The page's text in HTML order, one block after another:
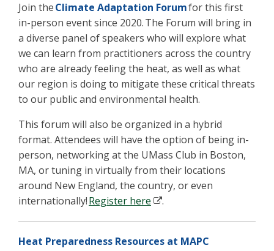
Join theClimate Adaptation Forumfor this first
in-person event since 2020. The Forum will bring in
a diverse panel of speakers who will explore what
we can learn from practitioners across the country
who are already feeling the heat, as well as what
our region is doing to mitigate these critical threats
to our public and environmental health.
This forum will also be organized in a hybrid
format. Attendees will have the option of being in-
person, networking at the UMass Club in Boston,
MA, or tuning in virtually from their locations
around New England, the country, or even
internationally!Register here .
Heat Preparedness Resources at MAPC